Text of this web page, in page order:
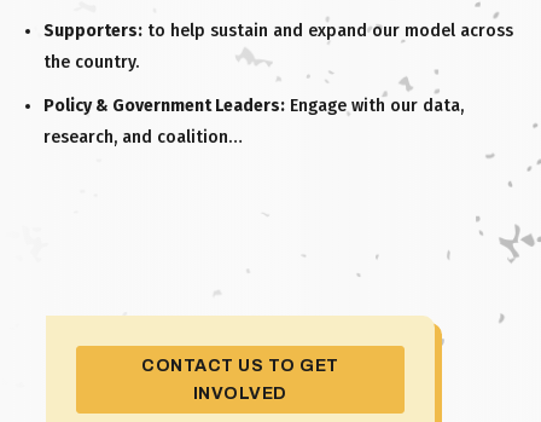
Supporters: to help sustain and expand our model across
the country.
Policy & Government Leaders: Engage with our data,
research, and coalition…
CONTACT US TO GET
INVOLVED